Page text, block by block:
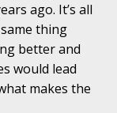
ago. It’s all
thing
better and
would lead
makes the